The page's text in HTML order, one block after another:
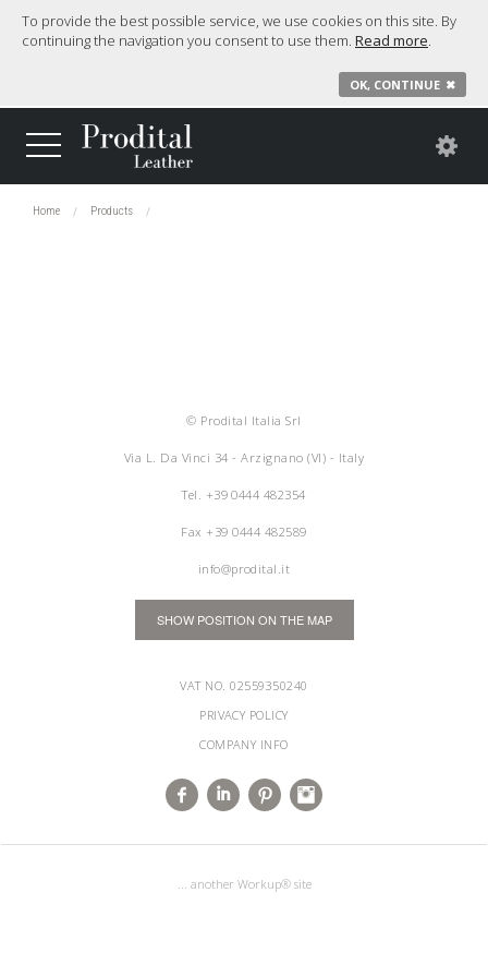
To provide the best possible service, we use cookies on this site. By
continuing the navigation you consent to use them. Read more.
OK, CONTINUE ✖
Home Products
© Prodital Italia Srl
Via L. Da Vinci 34 - Arzignano (VI) - Italy
Tel. +39 0444 482354
Fax +39 0444 482589
info@prodital.it
SHOW POSITION ON THE MAP
VAT NO. 02559350240
PRIVACY POLICY
COMPANY INFO
... another Workup® site